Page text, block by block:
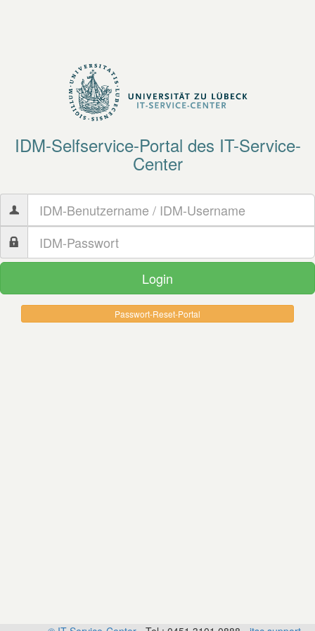
IDM-Selfservice-Portal des IT-Service-
Center
Passwort-​Reset-​Portal